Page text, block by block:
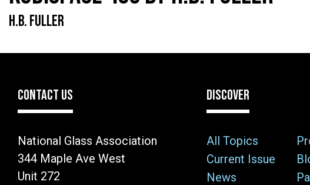
H.B. FULLER
CONTACT US
National Glass Association
344 Maple Ave West
Unit 272
DISCOVER
All Topics
Current Issue
News